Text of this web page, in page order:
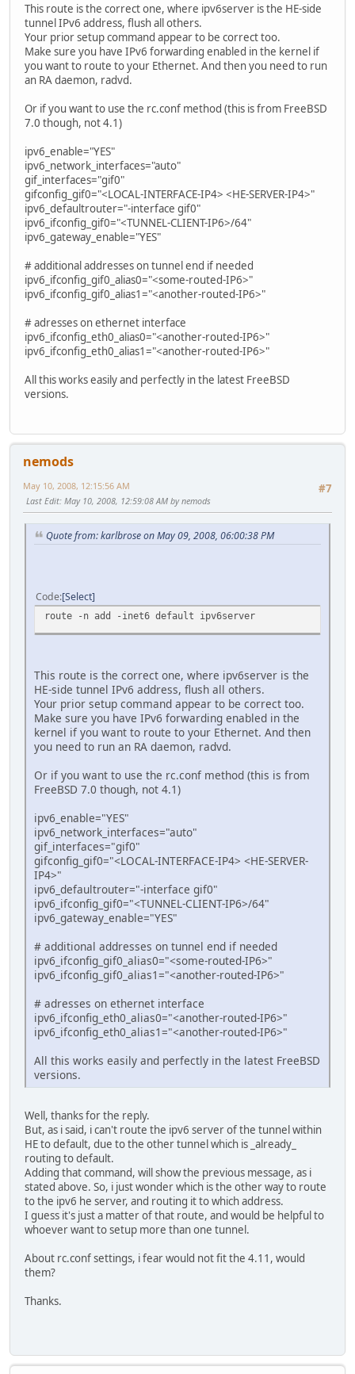
This route is the correct one, where ipv6server is the HE-side
tunnel IPv6 address, flush all others.
Your prior setup command appear to be correct too.
Make sure you have IPv6 forwarding enabled in the kernel if
you want to route to your Ethernet. And then you need to run
an RA daemon, radvd.
Or if you want to use the rc.conf method (this is from FreeBSD
7.0 though, not 4.1)
ipv6_enable="YES"
ipv6_network_interfaces="auto"
gif_interfaces="gif0"
gifconfig_gif0="<LOCAL-INTERFACE-IP4> <HE-SERVER-IP4>"
ipv6_defaultrouter="-interface gif0"
ipv6_ifconfig_gif0="<TUNNEL-CLIENT-IP6>/64"
ipv6_gateway_enable="YES"
# additional addresses on tunnel end if needed
ipv6_ifconfig_gif0_alias0="<some-routed-IP6>"
ipv6_ifconfig_gif0_alias1="<another-routed-IP6>"
# adresses on ethernet interface
ipv6_ifconfig_eth0_alias0="<another-routed-IP6>"
ipv6_ifconfig_eth0_alias1="<another-routed-IP6>"
All this works easily and perfectly in the latest FreeBSD
versions.
nemods
#7
May 10, 2008, 12:15:56 AM
Last Edit: May 10, 2008, 12:59:08 AM by nemods
Quote from: karlbrose on May 09, 2008, 06:00:38 PM
Code Select
route -n add -inet6 default ipv6server
This route is the correct one, where ipv6server is the
HE-side tunnel IPv6 address, flush all others.
Your prior setup command appear to be correct too.
Make sure you have IPv6 forwarding enabled in the
kernel if you want to route to your Ethernet. And then
you need to run an RA daemon, radvd.
Or if you want to use the rc.conf method (this is from
FreeBSD 7.0 though, not 4.1)
ipv6_enable="YES"
ipv6_network_interfaces="auto"
gif_interfaces="gif0"
gifconfig_gif0="<LOCAL-INTERFACE-IP4> <HE-SERVER-
IP4>"
ipv6_defaultrouter="-interface gif0"
ipv6_ifconfig_gif0="<TUNNEL-CLIENT-IP6>/64"
ipv6_gateway_enable="YES"
# additional addresses on tunnel end if needed
ipv6_ifconfig_gif0_alias0="<some-routed-IP6>"
ipv6_ifconfig_gif0_alias1="<another-routed-IP6>"
# adresses on ethernet interface
ipv6_ifconfig_eth0_alias0="<another-routed-IP6>"
ipv6_ifconfig_eth0_alias1="<another-routed-IP6>"
All this works easily and perfectly in the latest FreeBSD
versions.
Well, thanks for the reply.
But, as i said, i can't route the ipv6 server of the tunnel within
HE to default, due to the other tunnel which is _already_
routing to default.
Adding that command, will show the previous message, as i
stated above. So, i just wonder which is the other way to route
to the ipv6 he server, and routing it to which address.
I guess it's just a matter of that route, and would be helpful to
whoever want to setup more than one tunnel.
About rc.conf settings, i fear would not fit the 4.11, would
them?
Thanks.